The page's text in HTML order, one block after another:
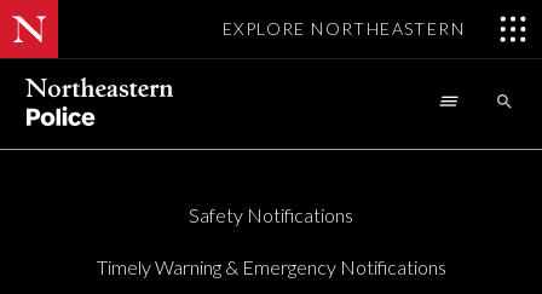
EXPLORE NORTHEASTERN
Skip
to

Safety Notifications
Timely Warning & Emergency Notifications